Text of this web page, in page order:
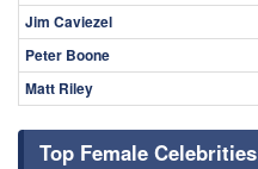
Jim Caviezel
Peter Boone
Matt Riley
Top Female Celebrities